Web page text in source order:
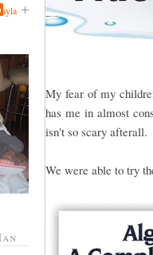
My fear of my
has me in almost
isn't so scary afterall.
We were able to try